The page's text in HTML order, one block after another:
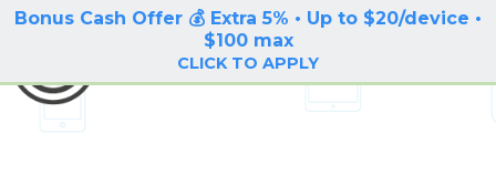
Bonus Cash Offer 💰 Extra 5% • Up to $20/device •
$100 max
CLICK TO APPLY
LOG IN / SIGN UP
BuyBackTronics